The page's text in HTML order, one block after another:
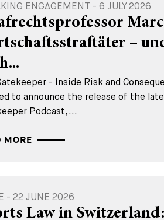
ENGAGEMENT - 6 JULY 2026
–
- Inside Risk and
to announce the release of the
Podcast,...
MORE
- 22 JUNE 2026
Law in